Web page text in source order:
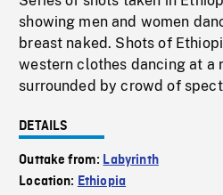
showing men and women
breast naked. Shots of
western clothes dancing at a
surrounded by crowd of
DETAILS
Outtake from: Labyrinth
Location: Ethiopia